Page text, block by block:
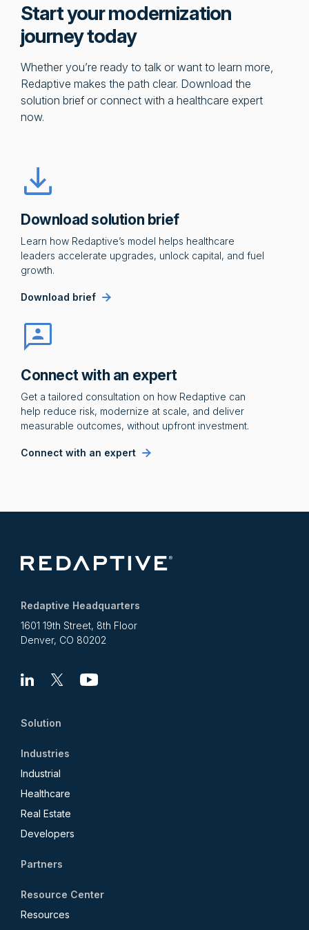
Start your modernization
journey today
Whether you’re ready to talk or want to learn more,
Redaptive makes the path clear. Download the
solution brief or connect with a healthcare expert
now.
Download solution brief
Learn how Redaptive’s model helps healthcare
leaders accelerate upgrades, unlock capital, and fuel
growth.
Download brief
Connect with an expert
Get a tailored consultation on how Redaptive can
help reduce risk, modernize at scale, and deliver
measurable outcomes, without upfront investment.
Connect with an expert
Redaptive Headquarters
1601 19th Street, 8th Floor
Denver, CO 80202
Solution
Industries
Industrial
Healthcare
Real Estate
Developers
Partners
Resource Center
Resources